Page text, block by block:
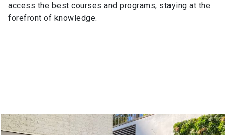
access the best courses and programs, staying at the
forefront of knowledge.